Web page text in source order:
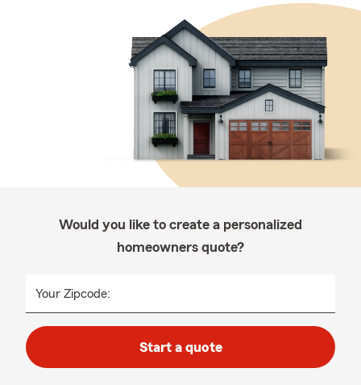
Would you like to create a personalized
homeowners quote?
Your Zipcode:
Start a quote